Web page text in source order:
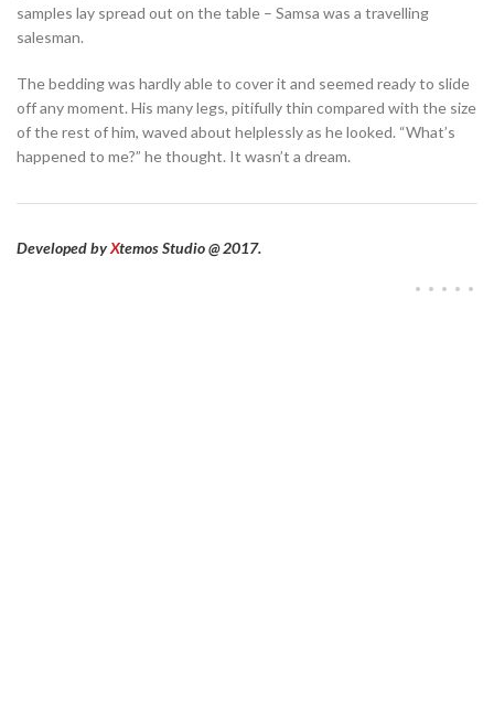
samples lay spread out on the table – Samsa was a travelling
salesman.
The bedding was hardly able to cover it and seemed ready to slide
off any moment. His many legs, pitifully thin compared with the size
of the rest of him, waved about helplessly as he looked. “What’s
happened to me?” he thought. It wasn’t a dream.
Developed byXtemos Studio @ 2017.